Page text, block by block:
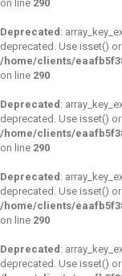
on line 290
Deprecated :
deprecated. Use isset()
/home/clients/
on line 290
Deprecated :
deprecated. Use isset()
/home/clients/
on line 290
Deprecated :
deprecated. Use isset()
/home/clients/
on line 290
Deprecated :
deprecated. Use isset()